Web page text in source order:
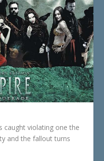
caught violating one the
and the fallout turns